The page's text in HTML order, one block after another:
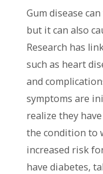
Gum disease
but it can also
Research has
such as heart
and
symptoms are
realize they
the condition to
increased risk
have diabetes,